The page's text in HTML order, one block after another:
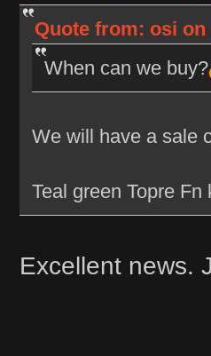
Quote from: osi on
When can we buy?
We will have a sale
Teal green Topre
Excellent news.